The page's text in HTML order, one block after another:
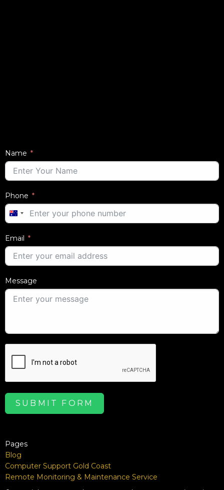
Name
Phone
AUSTRALIA
+61
Email
Message
SUBMIT FORM
Pages
Blog
Computer Support Gold Coast
Remote Monitoring & Maintenance Service